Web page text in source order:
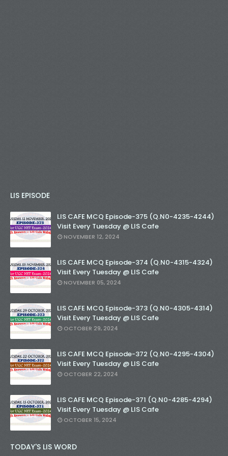
LIS EPISODE
LIS CAFE MCQ Episode-375 (Q.N0-4235-4244)
Visit Every Tuesday @ LIS Cafe
NOVEMBER 12, 2024
LIS CAFE MCQ Episode-374 (Q.N0-4315-4324)
Visit Every Tuesday @ LIS Cafe
NOVEMBER 05, 2024
LIS CAFE MCQ Episode-373 (Q.N0-4305-4314)
Visit Every Tuesday @ LIS Cafe
OCTOBER 29, 2024
LIS CAFE MCQ Episode-372 (Q.N0-4295-4304)
Visit Every Tuesday @ LIS Cafe
OCTOBER 22, 2024
LIS CAFE MCQ Episode-371 (Q.N0-4285-4294)
Visit Every Tuesday @ LIS Cafe
OCTOBER 15, 2024
TODAY'S LIS WORD